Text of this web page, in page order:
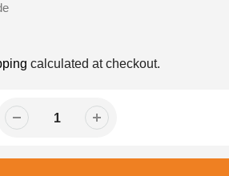
calculated at checkout.